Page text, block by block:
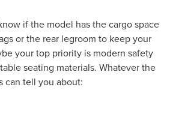
if the model has the cargo space
or the rear legroom to keep your
your top priority is modern safety
seating materials. Whatever the
can tell you about: